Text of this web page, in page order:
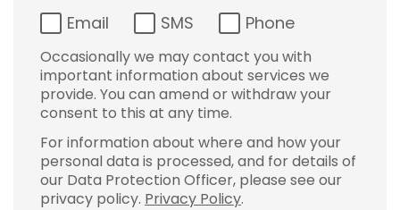
Email SMS Phone
Occasionally we may contact you with
important information about services we
provide. You can amend or withdraw your
consent to this at any time.
For information about where and how your
personal data is processed, and for details of
our Data Protection Officer, please see our
privacy policy. Privacy Policy.